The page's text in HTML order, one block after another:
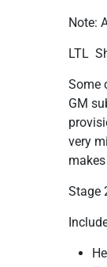
Note:
LTL
Some
GM
very
Stage